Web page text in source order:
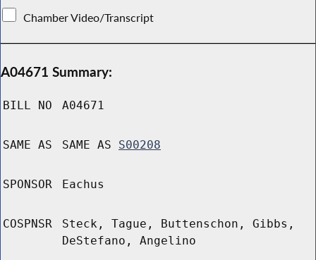
Chamber Video/Transcript
A04671 Summary:
BILL NO A04671
SAME AS SAME AS S00208
SPONSOR Eachus
COSPNSR
Steck, Tague, Buttenschon, Gibbs,
DeStefano, Angelino